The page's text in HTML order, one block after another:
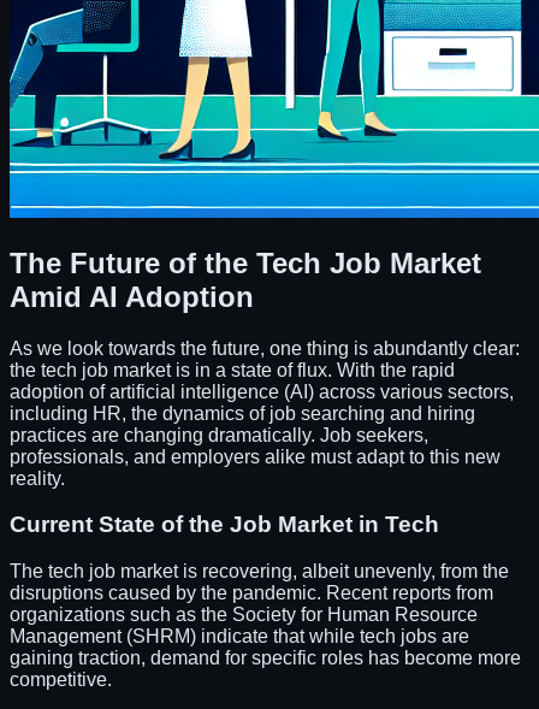
The Future of the Tech Job Market
Amid AI Adoption
As we look towards the future, one thing is abundantly clear:
the tech job market is in a state of flux. With the rapid
adoption of artificial intelligence (AI) across various sectors,
including HR, the dynamics of job searching and hiring
practices are changing dramatically. Job seekers,
professionals, and employers alike must adapt to this new
reality.
Current State of the Job Market in Tech
The tech job market is recovering, albeit unevenly, from the
disruptions caused by the pandemic. Recent reports from
organizations such as the Society for Human Resource
Management (SHRM) indicate that while tech jobs are
gaining traction, demand for specific roles has become more
competitive.